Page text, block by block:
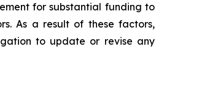
for substantial funding to
As a result of these factors,
to update or revise any